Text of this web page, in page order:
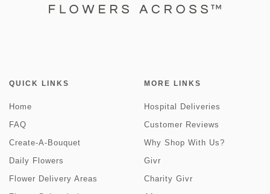
QUICK LINKS
Home
FAQ
Create-A-Bouquet
Daily Flowers
Flower Delivery Areas
MORE LINKS
Hospital Deliveries
Customer Reviews
Why Shop With Us?
Givr
Charity Givr